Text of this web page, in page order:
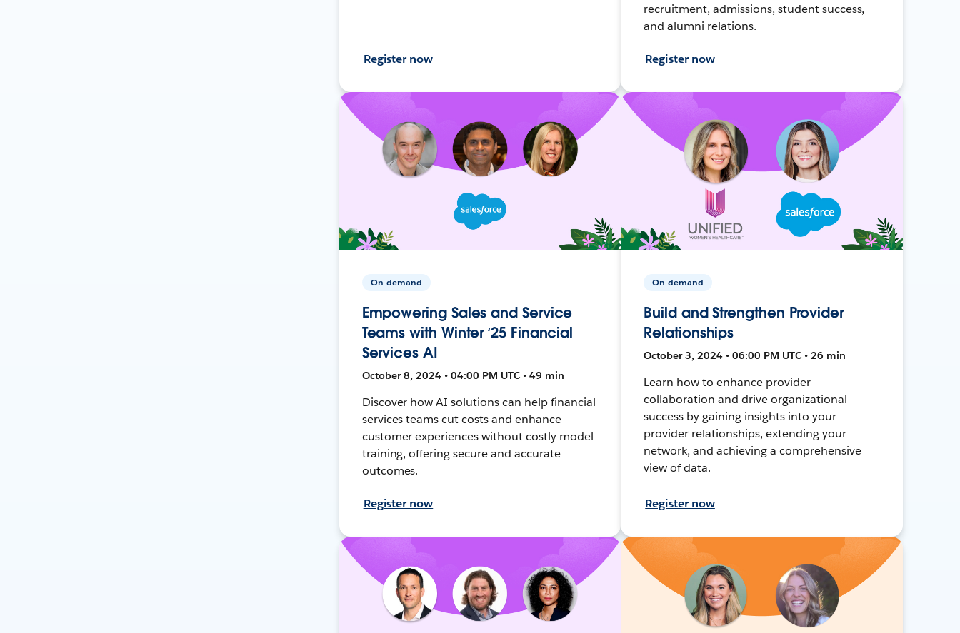
Register now
recruitment, admissions, student success,
and alumni relations.
Register now
On-demand
Empowering Sales and Service
Teams with Winter ‘25 Financial
Services AI
October 8, 2024 • 04:00 PM UTC • 49 min
Discover how AI solutions can help financial
services teams cut costs and enhance
customer experiences without costly model
training, offering secure and accurate
outcomes.
Register now
On-demand
Build and Strengthen Provider
Relationships
October 3, 2024 • 06:00 PM UTC • 26 min
Learn how to enhance provider
collaboration and drive organizational
success by gaining insights into your
provider relationships, extending your
network, and achieving a comprehensive
view of data.
Register now